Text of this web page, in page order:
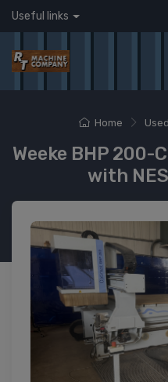
Useful links
Home
Weeke BHP 200-
with